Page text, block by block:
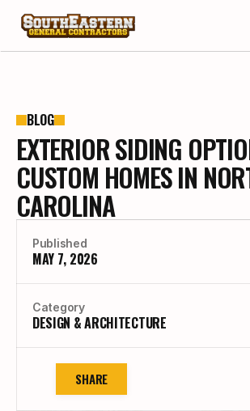
OTA
PROJECTS
PROJECTS
REVIEWS
REVIEWS
BLOGS
BLOG
EXTERIOR SIDING
CUSTOM HOMES IN
CAROLINA
Published
MAY 7, 2026
Category
DESIGN & ARCHITECTURE
SHARE